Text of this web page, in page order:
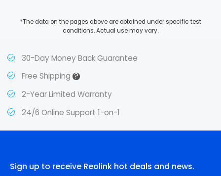
*The data on the pages above are obtained under specific test
conditions. Actual use may vary.
30-Day Money Back Guarantee
Free Shipping?
2-Year Limited Warranty
24/6 Online Support 1-on-1
Sign up to receive Reolink hot deals and news.